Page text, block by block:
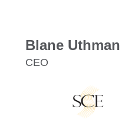
Blane Uthman
CEO